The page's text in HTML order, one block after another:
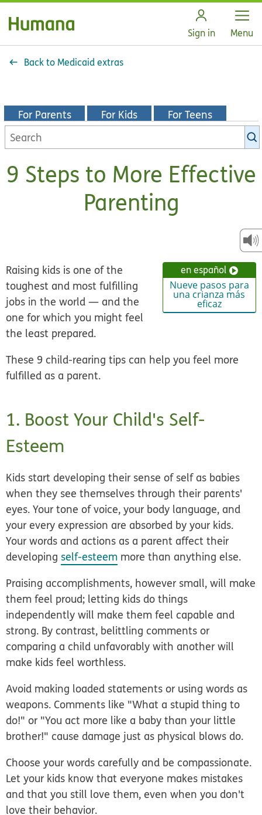
Sign in Open
Menu
Back to Medicaid extras
For Parents For Kids For Teens
Search
KidsHealth
9 Steps to More Effective
Parenting
en español
Nueve pasos para
una crianza más
eficaz
Raising kids is one of the
toughest and most fulfilling
jobs in the world — and the
one for which you might feel
the least prepared.
These 9 child-rearing tips can help you feel more
fulfilled as a parent.
1. Boost Your Child's Self-
Esteem
Kids start developing their sense of self as babies
when they see themselves through their parents'
eyes. Your tone of voice, your body language, and
your every expression are absorbed by your kids.
Your words and actions as a parent affect their
developing self-esteem more than anything else.
Praising accomplishments, however small, will make
them feel proud; letting kids do things
independently will make them feel capable and
strong. By contrast, belittling comments or
comparing a child unfavorably with another will
make kids feel worthless.
Avoid making loaded statements or using words as
weapons. Comments like "What a stupid thing to
do!" or "You act more like a baby than your little
brother!" cause damage just as physical blows do.
Choose your words carefully and be compassionate.
Let your kids know that everyone makes mistakes
and that you still love them, even when you don't
love their behavior.